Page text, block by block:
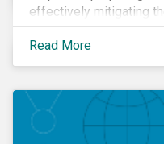
effectively mitigating
Read More